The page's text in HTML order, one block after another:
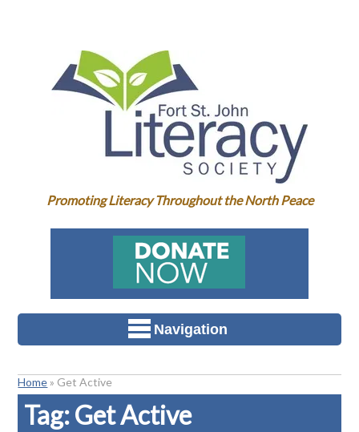
Promoting Literacy Throughout the North Peace
Navigation
Home » Get Active
Tag:Get Active